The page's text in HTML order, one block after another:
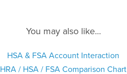
You may also like...
HSA & FSA Account Interaction
HRA / HSA / FSA Comparison Chart